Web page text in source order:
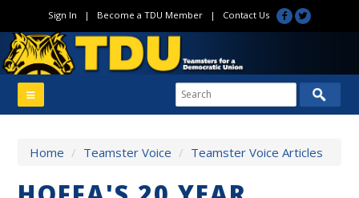
Sign In | Become a TDU Member| Contact Us
Home / Teamster Voice / Teamster Voice Articles